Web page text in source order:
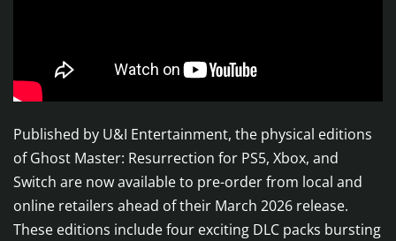
Published by U&I Entertainment, the physical editions
of Ghost Master: Resurrection for PS5, Xbox, and
Switch are now available to pre-order from local and
online retailers ahead of their March 2026 release.
These editions include four exciting DLC packs bursting